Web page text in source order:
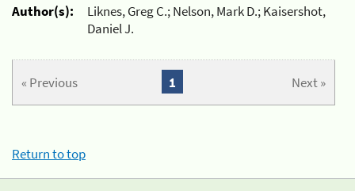
Author(s):
Liknes, Greg C.; Nelson, Mark D.; Kaisershot,
Daniel J.
« Previous Next »
1
Return to top